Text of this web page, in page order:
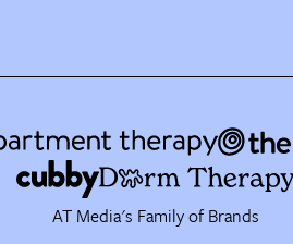
AT Media's Family of Brands